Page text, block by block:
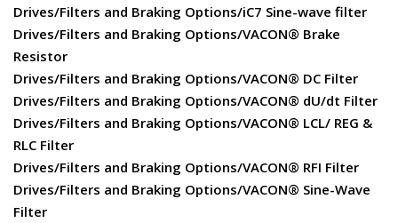
Drives/Filters and Braking Options/iC7 Sine-wave filter
Drives/Filters and Braking Options/VACON® Brake
Resistor
Drives/Filters and Braking Options/VACON® DC Filter
Drives/Filters and Braking Options/VACON® dU/dt Filter
Drives/Filters and Braking Options/VACON® LCL/ REG &
RLC Filter
Drives/Filters and Braking Options/VACON® RFI Filter
Drives/Filters and Braking Options/VACON® Sine-Wave
Filter